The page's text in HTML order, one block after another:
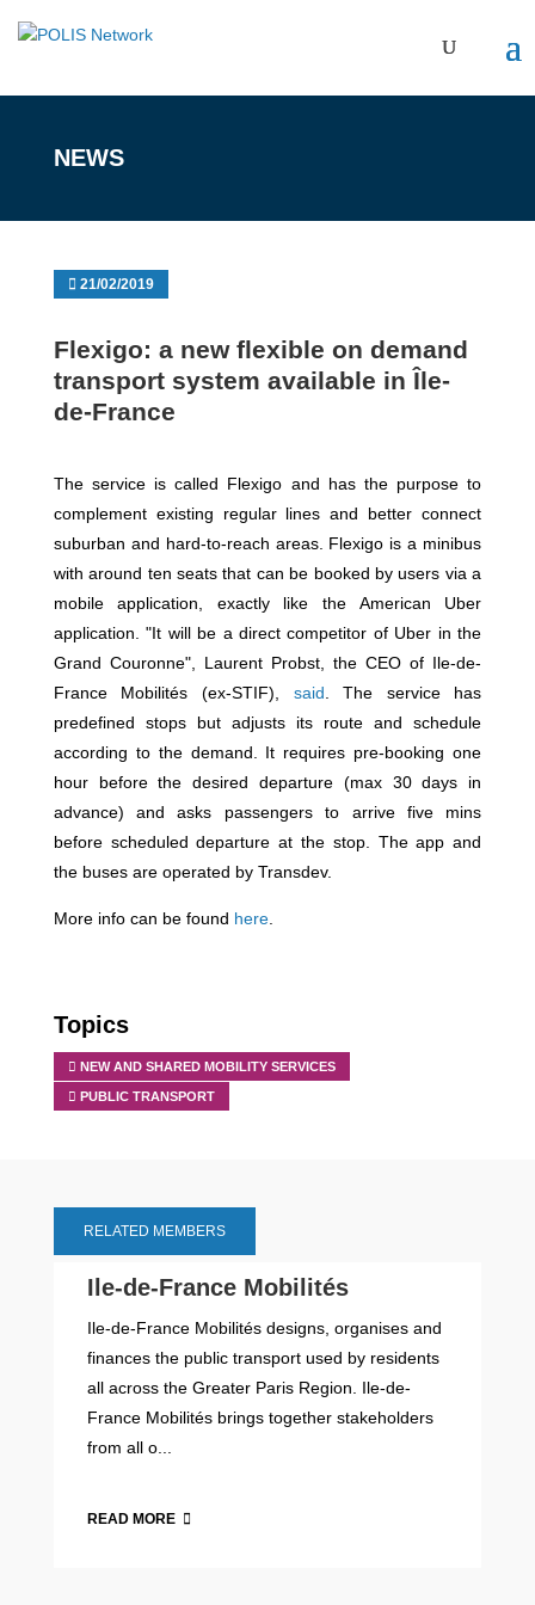
NEWS
21/02/2019
Flexigo: a new flexible on demand
transport system available in Île-
de-France
The service is called Flexigo and has the purpose to
complement existing regular lines and better connect
suburban and hard-to-reach areas. Flexigo is a minibus
with around ten seats that can be booked by users via a
mobile application, exactly like the American Uber
application. "It will be a direct competitor of Uber in the
Grand Couronne", Laurent Probst, the CEO of Ile-de-
France Mobilités (ex-STIF), said . The service has
predefined stops but adjusts its route and schedule
according to the demand. It requires pre-booking one
hour before the desired departure (max 30 days in
advance) and asks passengers to arrive five mins
before scheduled departure at the stop. The app and
the buses are operated by Transdev.
More info can be found here.
Topics
NEW AND SHARED MOBILITY SERVICES
PUBLIC TRANSPORT
RELATED MEMBERS
Ile-de-France Mobilités
Ile-de-France Mobilités designs, organises and
finances the public transport used by residents
all across the Greater Paris Region. Ile-de-
France Mobilités brings together stakeholders
from all o...
READ MORE